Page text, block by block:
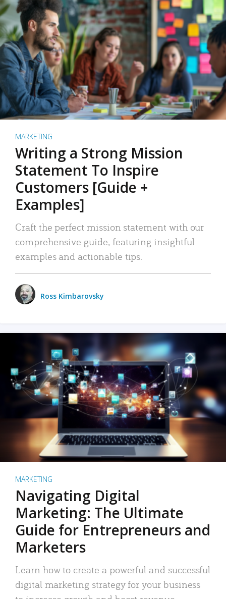
MARKETING
Writing a Strong Mission
Statement To Inspire
Customers [Guide +
Examples]
Craft the perfect mission statement with our
comprehensive guide, featuring insightful
examples and actionable tips.
Ross Kimbarovsky
MARKETING
Navigating Digital
Marketing: The Ultimate
Guide for Entrepreneurs and
Marketers
Learn how to create a powerful and successful
digital marketing strategy for your business